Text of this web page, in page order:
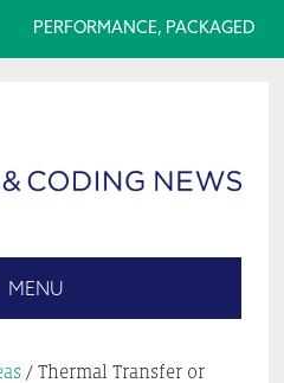
PERFORMANCE, PACKAGED
MENU
/Thermal Transfer or